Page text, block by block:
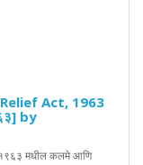
Act, 1963
by
मधील कलमे आणि